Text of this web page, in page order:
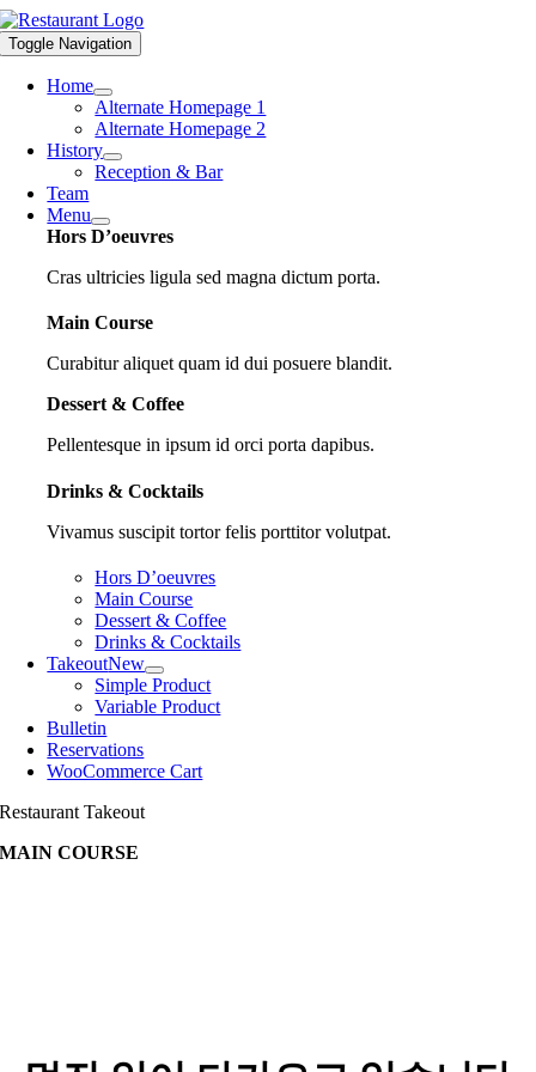
Skip
to
content
Toggle Navigation
Home
Alternate Homepage 1
Alternate Homepage 2
History
Reception & Bar
Team
Menu
Hors D’oeuvres
Cras ultricies ligula sed magna dictum porta.
Main Course
Curabitur aliquet quam id dui posuere blandit.
Dessert & Coffee
Pellentesque in ipsum id orci porta dapibus.
Drinks & Cocktails
Vivamus suscipit tortor felis porttitor volutpat.
Hors D’oeuvres
Main Course
Dessert & Coffee
Drinks & Cocktails
TakeoutNew
Simple Product
Variable Product
Bulletin
Reservations
WooCommerce Cart
Restaurant Takeout
MAIN COURSE